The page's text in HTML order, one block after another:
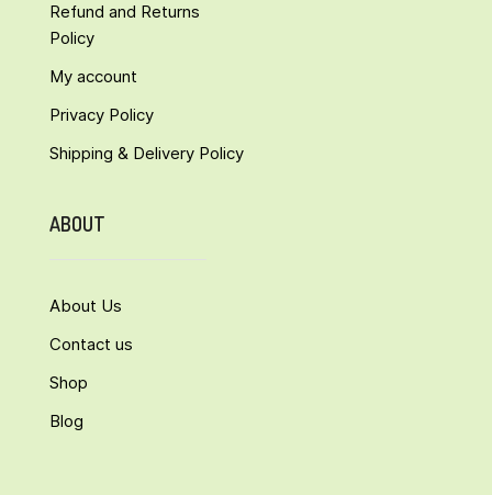
Refund and Returns
Policy
My account
Privacy Policy
Shipping & Delivery Policy
ABOUT
About Us
Contact us
Shop
Blog